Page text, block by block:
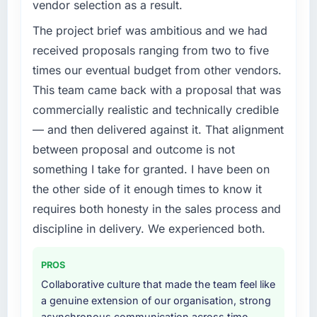
against the financial model suggests we will
hit the projected payback point in under
twelve months against an eighteen-month
particular have exceeded the model, in part
because the quality of the data the new
platform generates supports decisions that
the previous system could not.
What did you like most about working with
this company?
The post-launch behaviour. Some vendors
consider go-live to be the end of their
the transition to a different kind of
engagement. The hypercare period was
substantive, the documentation was thorough
and genuinely useful, and they checked in
previous vendor for three years and the
accumulated technical debt had reached a
point where delivery velocity had dropped to
a fraction of what it should have been. We
needed fresh engineering expertise and a
structured plan to address the underlying
issues.
your project?
Primarily CRM Development, with adjacent
work in solution architecture and quality
assurance. They were responsible for the full
build from requirements through to go-live,
additional vendors was commercially and
logistically valuable.
vendor selection as a result.
The project brief was ambitious and we had
received proposals ranging from two to five
times our eventual budget from other vendors.
This team came back with a proposal that was
commercially realistic and technically credible
— and then delivered against it. That alignment
between proposal and outcome is not
something I take for granted. I have been on
the other side of it enough times to know it
requires both honesty in the sales process and
discipline in delivery. We experienced both.
PROS
Collaborative culture that made the team feel like
a genuine extension of our organisation, strong